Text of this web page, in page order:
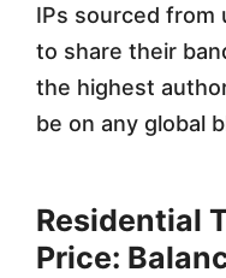
IPs sourced from
to share their
the highest
be on any global
Residential
Price: